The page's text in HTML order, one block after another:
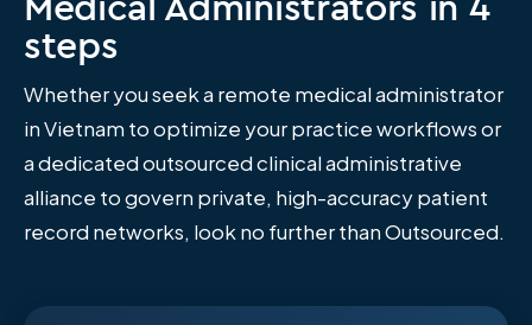
steps
Whether you seek a remote medical administrator
in Vietnam to optimize your practice workflows or
a dedicated outsourced clinical administrative
alliance to govern private, high-accuracy patient
record networks, look no further than Outsourced.